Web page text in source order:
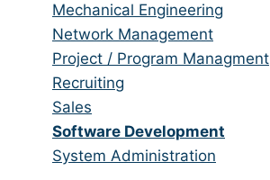
under
filed
under
jobs
filed
under
Show
jobs
filed
under
Mechanical Engineering
Show
jobs
filed
under
Network Management
Show
jobs
filed
under
Project / Program Managment
Show
jobs
filed
under
Recruiting
Show
jobs
filed
Sales
Hide
jobs
Software Development
Show
System Administration